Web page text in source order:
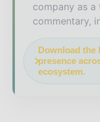
company as
commentary,
Download the
presence
ecosystem.